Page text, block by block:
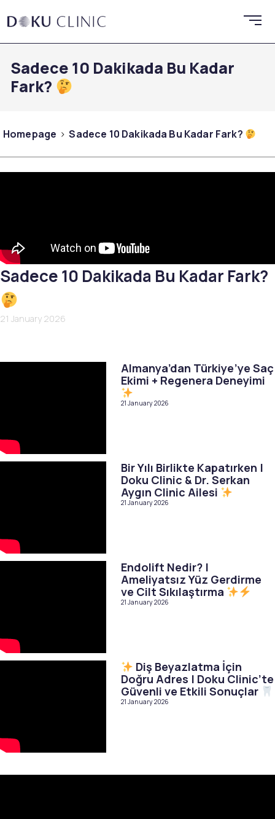
Sadece 10 Dakikada Bu Kadar
Fark?
Homepage Sadece 10 Dakikada Bu Kadar Fark?
Sadece 10 Dakikada Bu Kadar Fark?
21 January 2026
Almanya’dan Türkiye’ye Saç
Ekimi + Regenera Deneyimi
21 January 2026
Bir Yılı Birlikte Kapatırken |
Doku Clinic & Dr. Serkan
Aygın Clinic Ailesi
21 January 2026
Endolift Nedir? |
Ameliyatsız Yüz Gerdirme
ve Cilt Sıkılaştırma
21 January 2026
Diş Beyazlatma İçin
Doğru Adres | Doku Clinic’te
Güvenli ve Etkili Sonuçlar
21 January 2026